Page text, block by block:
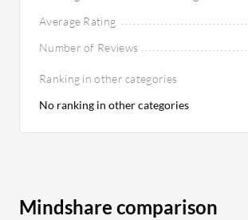
Average Rating
Number of Reviews
Ranking in other categories
No ranking in other categories
Mindshare comparison